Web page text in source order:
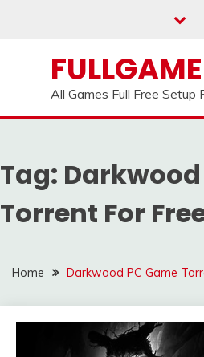
All Games Full Free Setup
Tag: Darkwood
Torrent For
Home Darkwood PC Game